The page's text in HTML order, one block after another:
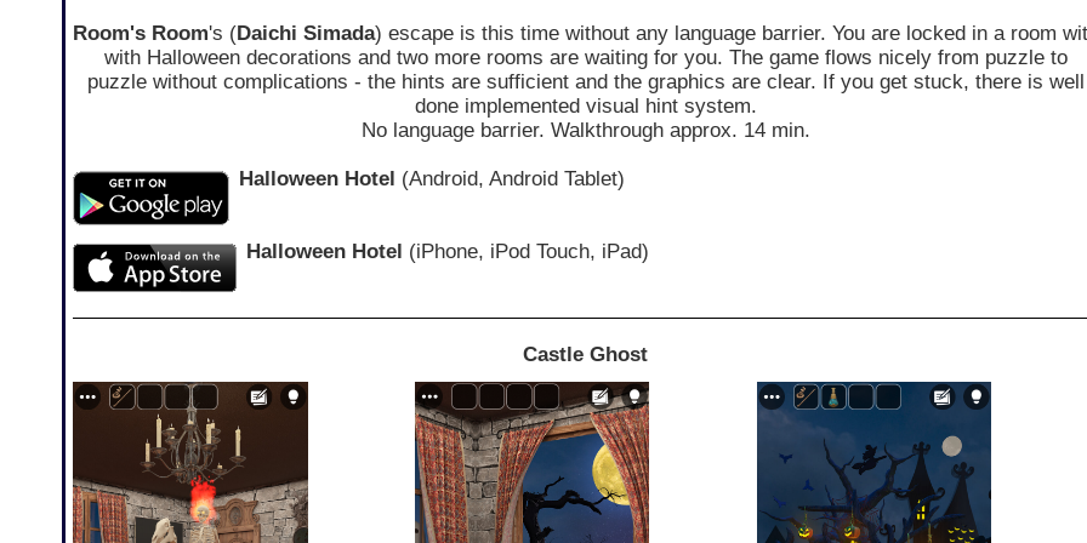
Room's Room's (Daichi Simada) escape is this time without any language barrier. You are locked in a room
with Halloween decorations and two more rooms are waiting for you. The game flows nicely from puzzle to
puzzle without complications - the hints are sufficient and the graphics are clear. If you get stuck, there is well
done implemented visual hint system.
No language barrier. Walkthrough approx. 14 min.
Halloween Hotel (Android, Android Tablet)
Halloween Hotel (iPhone, iPod Touch, iPad)
Castle Ghost